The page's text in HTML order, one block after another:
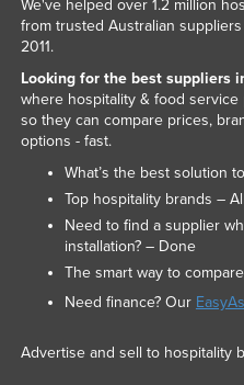
We've helped over 1.2 million
from trusted Australian
2011.
Looking for the best suppliers
where hospitality & food
so they can compare prices,
options - fast.
What’s the best solution
Top hospitality brands –
Need to find a supplier
installation? – Done
The smart way to
Need finance? Our
Advertise and sell to hospitality